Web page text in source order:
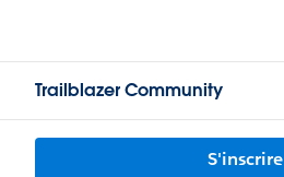
Trailblazer Community
S'inscrire